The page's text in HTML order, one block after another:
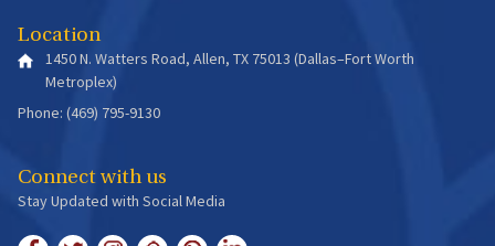
Location
1450 N. Watters Road, Allen, TX 75013 (Dallas–Fort Worth
Metroplex)
Phone: (469) 795-9130
Connect with us
Stay Updated with Social Media